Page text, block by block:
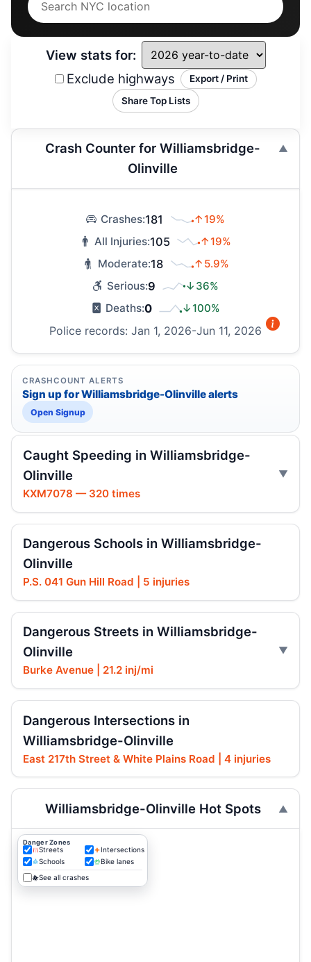
View stats for:
Exclude highways
Export / Print
Share Top Lists
Crash Counter for Williamsbridge-
Olinville
Crashes:181
↑19%
All Injuries:105
↑19%
Moderate:18
↑5.9%
Serious:9
↓36%
Deaths:0 ↓100%
Police records: Jan 1, 2026-Jun 11, 2026
CRASHCOUNT ALERTS
Sign up for Williamsbridge-Olinville alerts
Open Signup
Caught Speeding in Williamsbridge-
Olinville
KXM7078 — 320 times
Dangerous Schools in Williamsbridge-
Olinville
P.S. 041 Gun Hill Road | 5 injuries
Dangerous Streets in Williamsbridge-
Olinville
Burke Avenue | 21.2 inj/mi
Dangerous Intersections in
Williamsbridge-Olinville
East 217th Street & White Plains Road | 4 injuries
Williamsbridge-Olinville Hot Spots
Danger Zones
Streets
Intersections
Schools
Bike lanes
See all crashes